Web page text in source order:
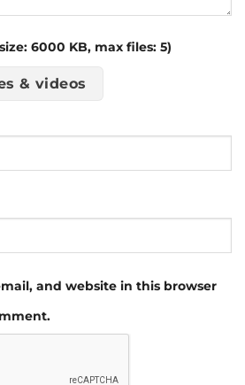
6000 KB, max files: 5)
& videos
and website in this browser